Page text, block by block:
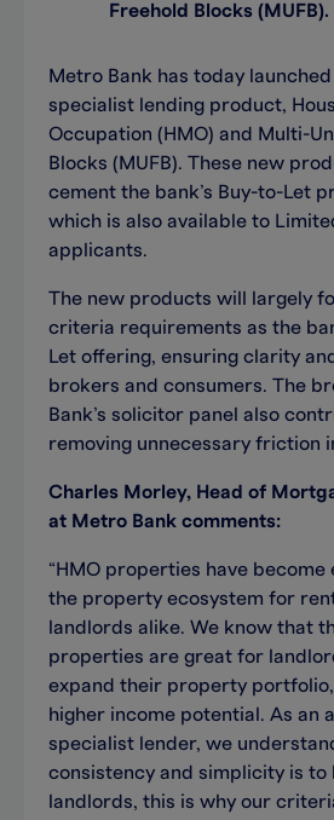
Freehold Blocks (MUFB).
Metro Bank has today
specialist lending product,
Occupation (HMO) and Multi-
Blocks (MUFB). These new
cement the bank’s Buy-to-Let
which is also available to
applicants.
The new products will largely
criteria requirements as the
Let offering, ensuring clarity
brokers and consumers. The
Bank’s solicitor panel also
removing unnecessary friction
Charles Morley, Head of
at Metro Bank comments:
“HMO properties have become
the property ecosystem for
landlords alike. We know that
properties are great for
expand their property
higher income potential. As an
specialist lender, we
consistency and simplicity is to
landlords, this is why our